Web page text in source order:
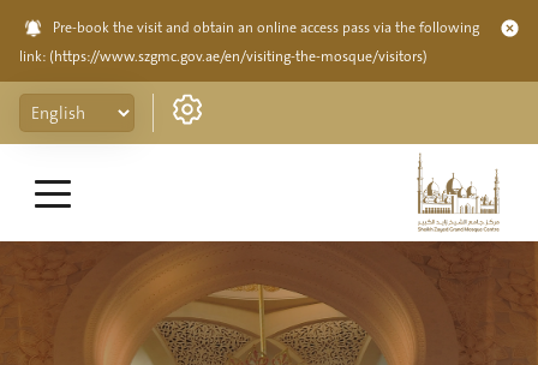
Pre-book the visit and obtain an online access pass via the following
link: (https://www.szgmc.gov.ae/en/visiting-the-mosque/visitors)